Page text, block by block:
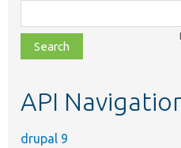
class,
file,
topic,
API
drupal 9